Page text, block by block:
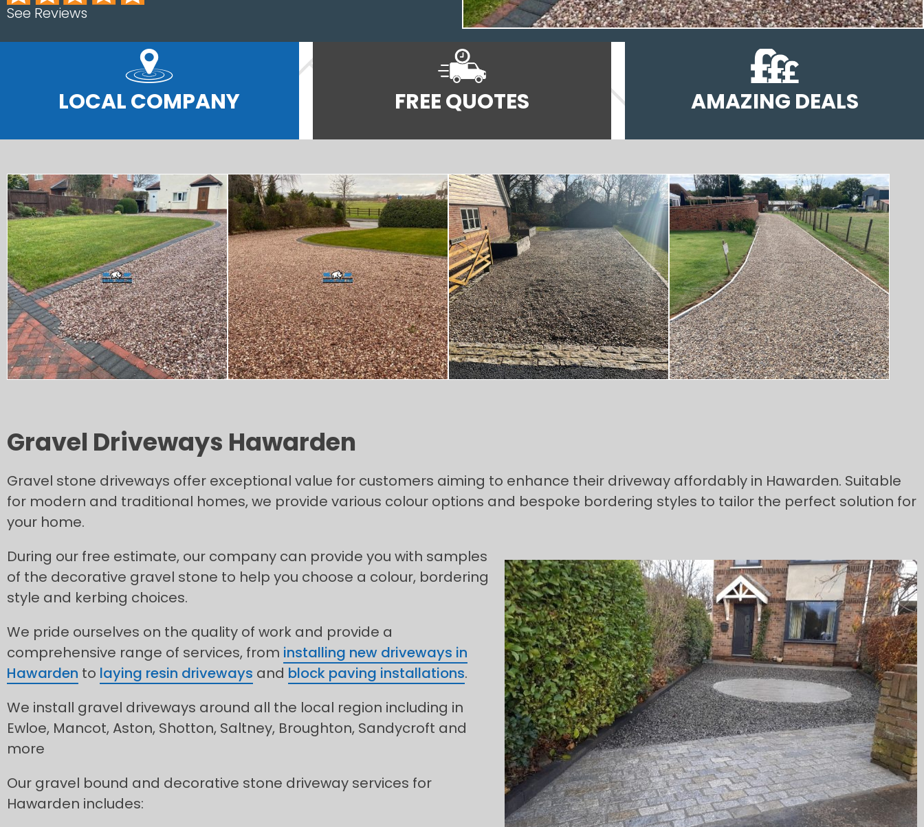
See Reviews
LOCAL COMPANY FREE QUOTES AMAZING DEALS
Gravel Driveways Hawarden
Gravel stone driveways offer exceptional value for customers aiming to enhance their driveway affordably in Hawarden. Suitable
for modern and traditional homes, we provide various colour options and bespoke bordering styles to tailor the perfect solution for
your home.
During our free estimate, our company can provide you with samples
of the decorative gravel stone to help you choose a colour, bordering
style and kerbing choices.
We pride ourselves on the quality of work and provide a
comprehensive range of services, from installing new driveways in
Hawarden to laying resin driveways and block paving installations.
We install gravel driveways around all the local region including in
Ewloe, Mancot, Aston, Shotton, Saltney, Broughton, Sandycroft and
more
Our gravel bound and decorative stone driveway services for
Hawarden includes: